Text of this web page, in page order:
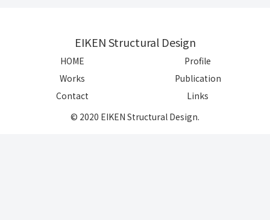
EIKEN Structural Design
HOME
Profile
Works
Publication
Contact
Links
© 2020 EIKEN Structural Design.